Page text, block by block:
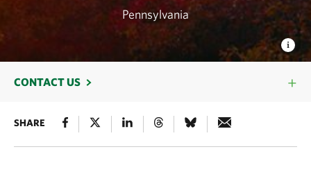
Pennsylvania
CONTACT US
SHARE